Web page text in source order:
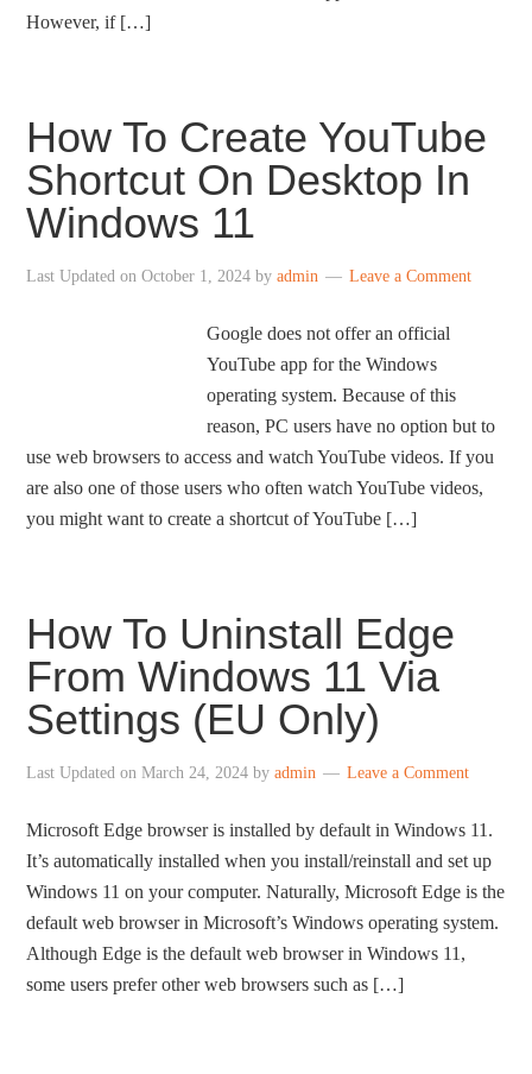
However, if […]
How To Create YouTube
Shortcut On Desktop In
Windows 11
Last Updated onOctober 1, 2024 byadmin Leave a Comment
Google does not offer an official
YouTube app for the Windows
operating system. Because of this
reason, PC users have no option but to
use web browsers to access and watch YouTube videos. If you
are also one of those users who often watch YouTube videos,
you might want to create a shortcut of YouTube […]
How To Uninstall Edge
From Windows 11 Via
Settings (EU Only)
Last Updated onMarch 24, 2024 byadmin Leave a Comment
Microsoft Edge browser is installed by default in Windows 11.
It’s automatically installed when you install/reinstall and set up
Windows 11 on your computer. Naturally, Microsoft Edge is the
default web browser in Microsoft’s Windows operating system.
Although Edge is the default web browser in Windows 11,
some users prefer other web browsers such as […]